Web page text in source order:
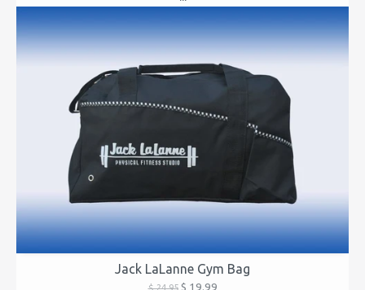
Jack LaLanne Gym Bag
$ 24.95$ 19.99